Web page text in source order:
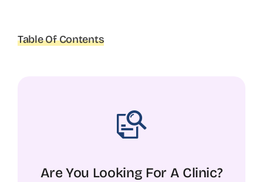
Table Of Contents
Are You Looking For A Clinic?